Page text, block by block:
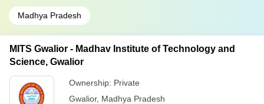
Madhya Pradesh
MITS Gwalior - Madhav Institute of Technology and
Science, Gwalior
Ownership: Private
Gwalior, Madhya Pradesh